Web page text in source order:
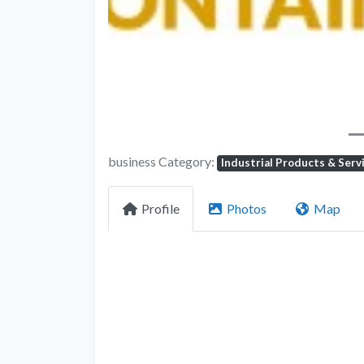
business Category: Industrial Products &
Profile Photos Map